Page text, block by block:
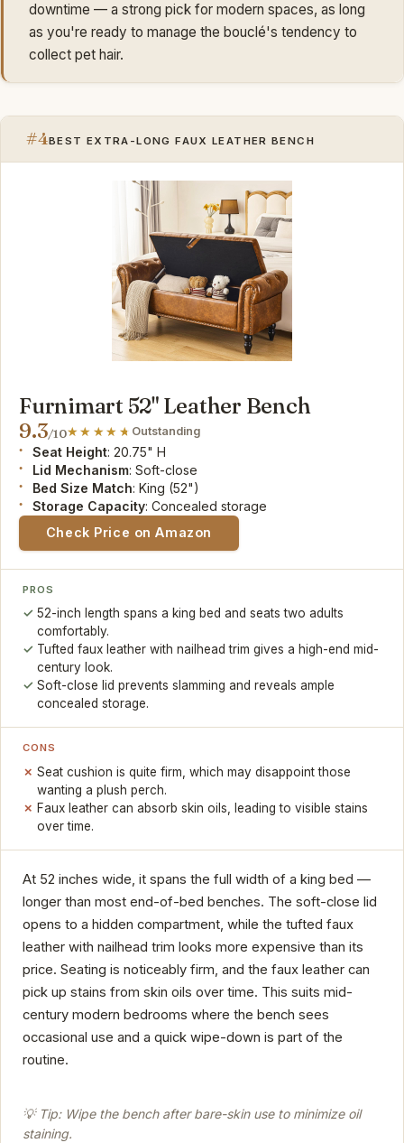
downtime — a strong pick for modern spaces, as long
as you're ready to manage the bouclé's tendency to
collect pet hair.
#4BEST EXTRA-LONG FAUX LEATHER BENCH
Furnimart 52" Leather Bench
9.3/10 Outstanding
Seat Height: 20.75" H
Lid Mechanism: Soft-close
Bed Size Match: King (52")
Storage Capacity: Concealed storage
Check Price on Amazon
PROS
52-inch length spans a king bed and seats two adults
comfortably.
Tufted faux leather with nailhead trim gives a high-end mid-
century look.
Soft-close lid prevents slamming and reveals ample
concealed storage.
CONS
Seat cushion is quite firm, which may disappoint those
wanting a plush perch.
Faux leather can absorb skin oils, leading to visible stains
over time.
At 52 inches wide, it spans the full width of a king bed —
longer than most end-of-bed benches. The soft-close lid
opens to a hidden compartment, while the tufted faux
leather with nailhead trim looks more expensive than its
price. Seating is noticeably firm, and the faux leather can
pick up stains from skin oils over time. This suits mid-
century modern bedrooms where the bench sees
occasional use and a quick wipe-down is part of the
routine.
💡 Tip: Wipe the bench after bare-skin use to minimize oil
staining.